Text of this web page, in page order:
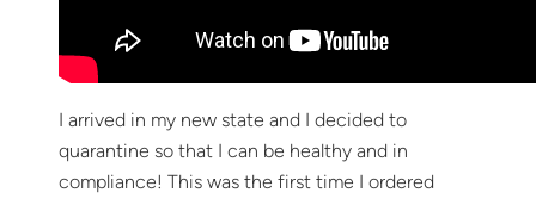
I arrived in my new state and I decided to
quarantine so that I can be healthy and in
compliance! This was the first time I ordered